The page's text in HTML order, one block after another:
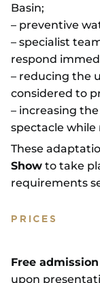
Basin;
– preventive
– specialist
respond
– reducing the
considered to
– increasing
spectacle while
These
Show to take
requirements
PRICES
Free admission
upon